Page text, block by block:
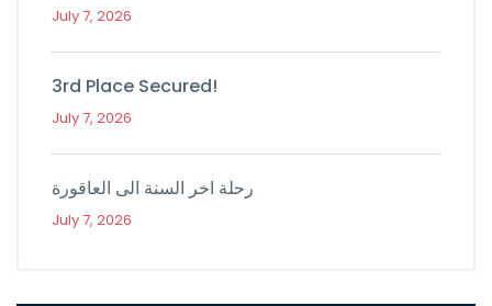
July 7, 2026
3rd Place Secured!
July 7, 2026
رحلة اخر السنة الى العاقورة
July 7, 2026